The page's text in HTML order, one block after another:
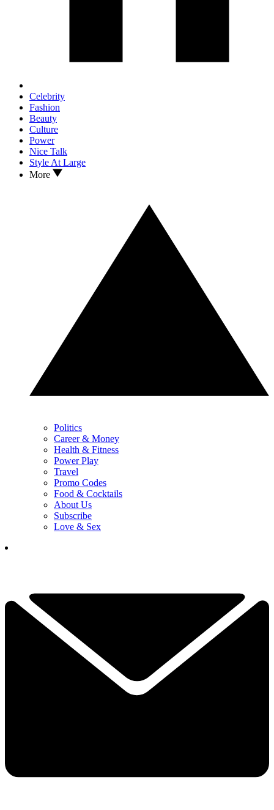
Celebrity
Fashion
Beauty
Culture
Power
Nice Talk
Style At Large
More
Politics
Career & Money
Health & Fitness
Power Play
Travel
Promo Codes
Food & Cocktails
About Us
Subscribe
Love & Sex